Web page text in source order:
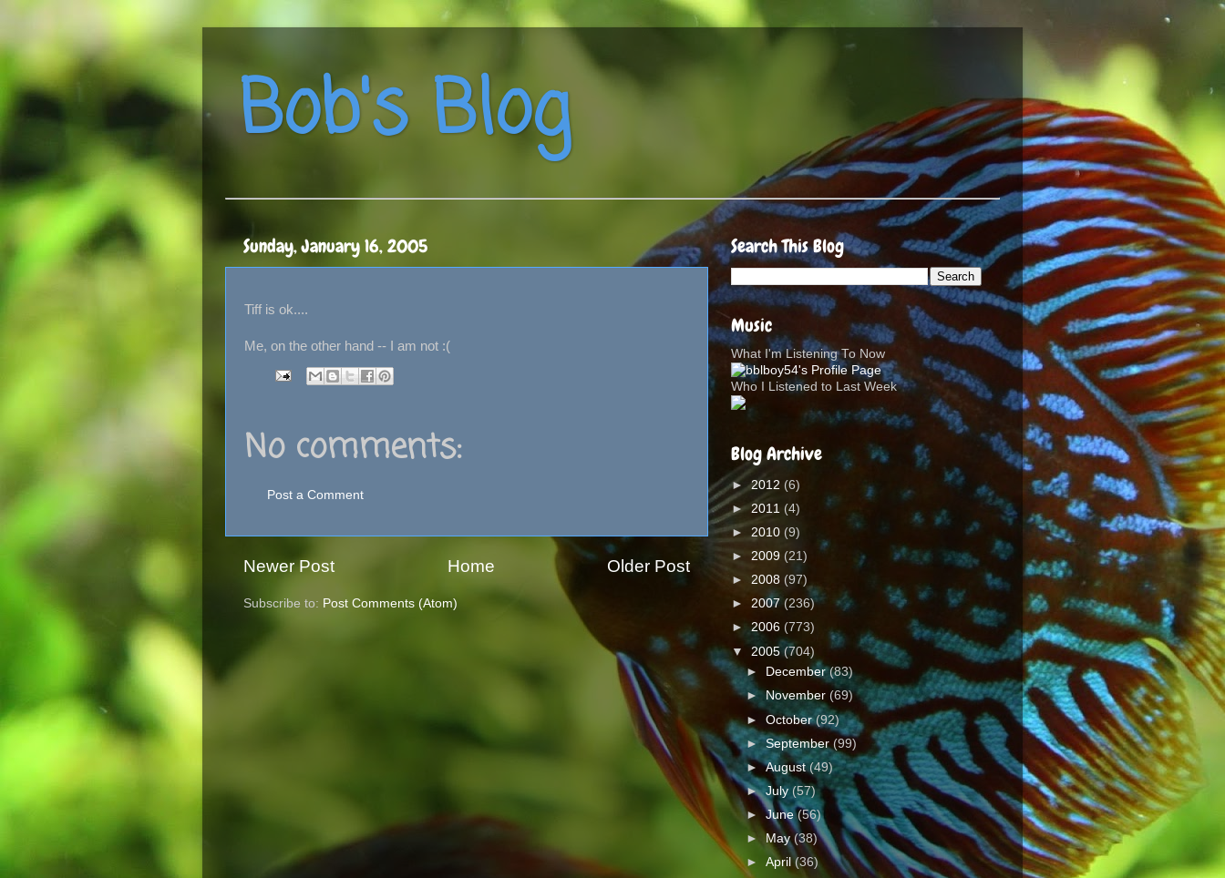
Bob's Blog
Sunday, January 16, 2005
Tiff is ok....
Me, on the other hand -- I am not :(
No comments:
Post a Comment
Newer Post Older Post
Home
Subscribe to: Post Comments (Atom)
Search This Blog
Music
What I'm Listening To Now
Who I Listened to Last Week
Blog Archive
►2012 (6)
► 2011 (4)
► 2010 (9)
► 2009 (21)
► 2008 (97)
► 2007 (236)
►2006 (773)
▼ 2005 (704)
►
December(83)
►November (69)
►October(92)
►September(99)
►August (49)
►July (57)
►June(56)
►May (38)
►April(36)